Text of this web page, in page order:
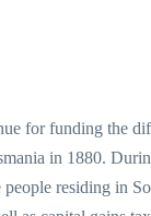
for funding the
in 1880.
residing in